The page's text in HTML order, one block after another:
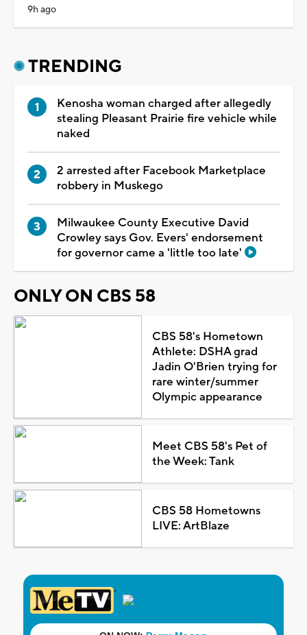
9h ago
TRENDING
Kenosha woman charged after allegedly
stealing Pleasant Prairie fire vehicle while
naked
2 arrested after Facebook Marketplace
robbery in Muskego
Milwaukee County Executive David
Crowley says Gov. Evers' endorsement
for governor came a 'little too late'
ONLY ON CBS 58
CBS 58's Hometown
Athlete: DSHA grad
Jadin O'Brien trying for
rare winter/summer
Olympic appearance
Meet CBS 58's Pet of
the Week: Tank
CBS 58 Hometowns
LIVE: ArtBlaze